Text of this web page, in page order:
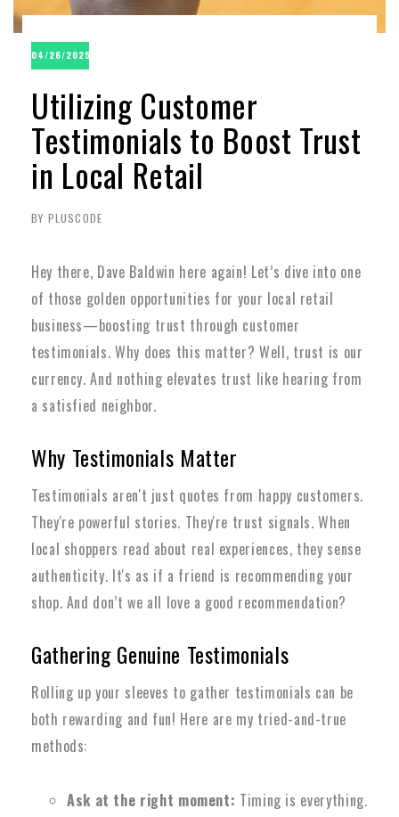
04/26/2025
Utilizing Customer
Testimonials to Boost Trust
in Local Retail
BY PLUSCODE
Hey there, Dave Baldwin here again! Let’s dive into one
of those golden opportunities for your local retail
business—boosting trust through customer
testimonials. Why does this matter? Well, trust is our
currency. And nothing elevates trust like hearing from
a satisfied neighbor.
Why Testimonials Matter
Testimonials aren't just quotes from happy customers.
They're powerful stories. They're trust signals. When
local shoppers read about real experiences, they sense
authenticity. It's as if a friend is recommending your
shop. And don’t we all love a good recommendation?
Gathering Genuine Testimonials
Rolling up your sleeves to gather testimonials can be
both rewarding and fun! Here are my tried-and-true
methods:
Ask at the right moment: Timing is everything.